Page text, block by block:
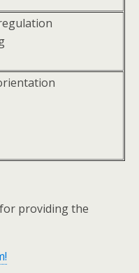
providing the